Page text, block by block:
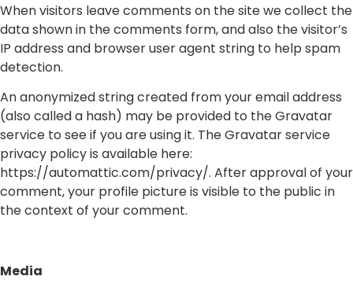
When visitors leave comments on the site we collect the
data shown in the comments form, and also the visitor’s
IP address and browser user agent string to help spam
detection.
An anonymized string created from your email address
(also called a hash) may be provided to the Gravatar
service to see if you are using it. The Gravatar service
privacy policy is available here:
https://automattic.com/privacy/. After approval of your
comment, your profile picture is visible to the public in
the context of your comment.
Media